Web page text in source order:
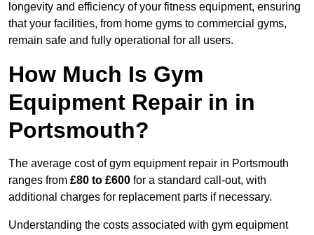
longevity and efficiency of your fitness equipment, ensuring
that your facilities, from home gyms to commercial gyms,
remain safe and fully operational for all users.
How Much Is Gym
Equipment Repair in in
Portsmouth?
The average cost of gym equipment repair in Portsmouth
ranges from £80 to £600 for a standard call-out, with
additional charges for replacement parts if necessary.
Understanding the costs associated with gym equipment